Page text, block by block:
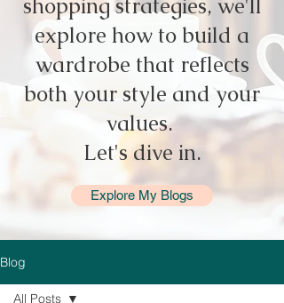
explore how to build a
wardrobe that reflects
both your style and your
values.
Let's dive in.
Explore My Blogs
Blog
All Posts